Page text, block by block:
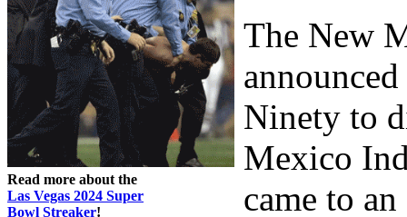
Read more about the
Las Vegas 2024 Super
Bowl Streaker!
The New
Ninety to
Mexico
came to